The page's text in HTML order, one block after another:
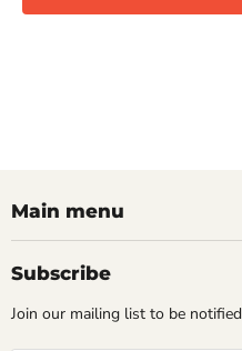
Main menu
Subscribe
Join our mailing list to be